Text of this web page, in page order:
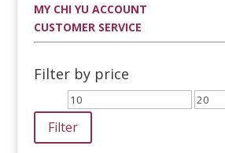
MY CHI YU ACCOUNT
CUSTOMER SERVICE
Filter by price
Min
price
Max
Filter